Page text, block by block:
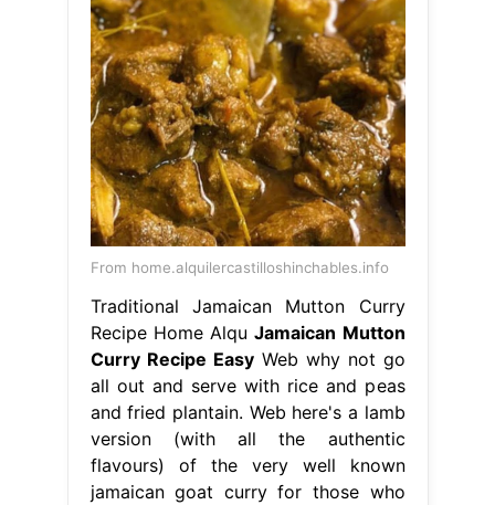
From home.alquilercastilloshinchables.info
Traditional Jamaican Mutton Curry
Recipe Home AlquJamaican Mutton
Curry Recipe EasyWeb why not go
all out and serve with rice and peas
and fried plantain. Web here's a lamb
version (with all the authentic
flavours) of the very well known
jamaican goat curry for those who